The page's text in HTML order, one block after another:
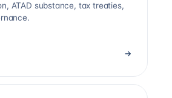
ATAD substance, tax treaties,
→